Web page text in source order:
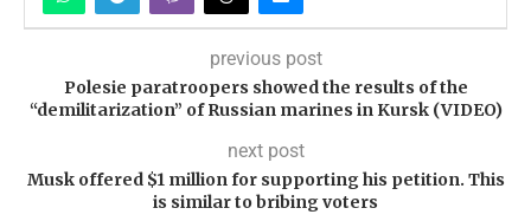
previous post
Polesie paratroopers showed the results of the
“demilitarization” of Russian marines in Kursk (VIDEO)
next post
Musk offered $1 million for supporting his petition. This
is similar to bribing voters